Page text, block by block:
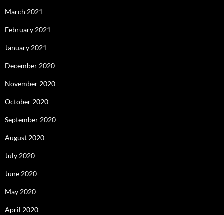
March 2021
February 2021
January 2021
December 2020
November 2020
October 2020
September 2020
August 2020
July 2020
June 2020
May 2020
April 2020